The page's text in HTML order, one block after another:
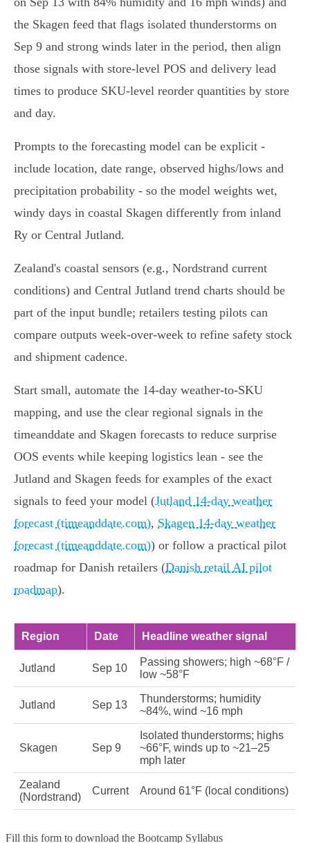
the Skagen feed that flags isolated thunderstorms on
Sep 9 and strong winds later in the period, then align
those signals with store-level POS and delivery lead
times to produce SKU-level reorder quantities by store
and day.
Prompts to the forecasting model can be explicit -
include location, date range, observed highs/lows and
precipitation probability - so the model weights wet,
windy days in coastal Skagen differently from inland
Ry or Central Jutland.
Zealand's coastal sensors (e.g., Nordstrand current
conditions) and Central Jutland trend charts should be
part of the input bundle; retailers testing pilots can
compare outputs week‑over‑week to refine safety stock
and shipment cadence.
Start small, automate the 14‑day weather-to-SKU
mapping, and use the clear regional signals in the
timeanddate and Skagen forecasts to reduce surprise
OOS events while keeping logistics lean - see the
Jutland and Skagen feeds for examples of the exact
signals to feed your model (Jutland 14-day weather
forecast (timeanddate.com), Skagen 14-day weather
forecast (timeanddate.com)) or follow a practical pilot
roadmap for Danish retailers (Danish retail AI pilot
roadmap).
Region Date Headline weather signal
Jutland Sep 10
Passing showers; high ~68°F /
low ~58°F
Jutland Sep 13
Thunderstorms; humidity
~84%, wind ~16 mph
Skagen Sep 9
Isolated thunderstorms; highs
~66°F, winds up to ~21–25
mph later
Zealand
(Nordstrand)
Current Around 61°F (local conditions)
Fill this form to download the Bootcamp Syllabus